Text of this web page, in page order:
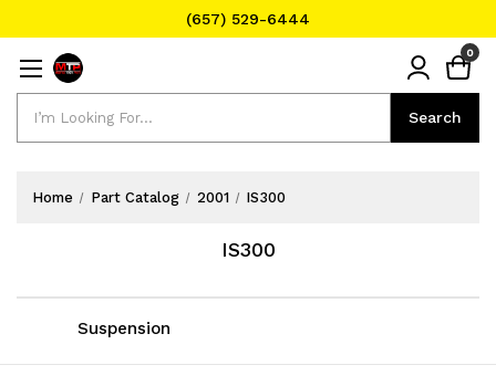
(657) 529-6444
Search
0
Home Part Catalog 2001 IS300
IS300
Suspension